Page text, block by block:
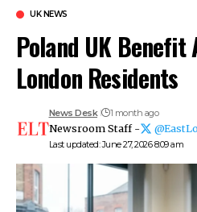
UK NEWS
Poland UK Benefit
London Residents
Last updated: June 27, 2026 8:09 am
News Desk 1 month ago
Newsroom Staff -